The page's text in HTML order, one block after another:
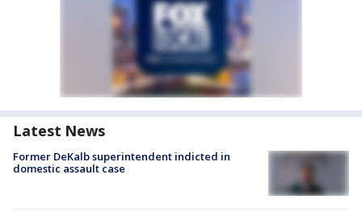
Latest News
Former DeKalb superintendent indicted in
domestic assault case